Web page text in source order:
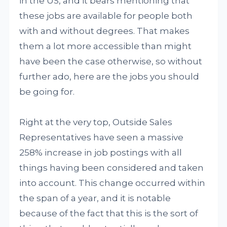
these jobs are available for people both
with and without degrees. That makes
them a lot more accessible than might
have been the case otherwise, so without
further ado, here are the jobs you should
be going for.
Right at the very top, Outside Sales
Representatives have seen a massive
258% increase in job postings with all
things having been considered and taken
into account. This change occurred within
the span of a year, and it is notable
because of the fact that this is the sort of